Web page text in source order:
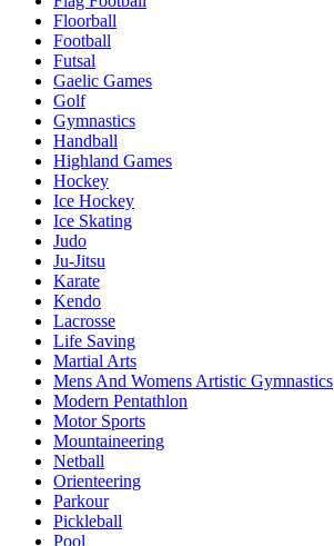
Floorball
Football
Futsal
Gaelic Games
Golf
Gymnastics
Handball
Highland Games
Hockey
Ice Hockey
Ice Skating
Judo
Ju-Jitsu
Karate
Kendo
Lacrosse
Life Saving
Martial Arts
Mens And Womens Artistic Gymnastics
Modern Pentathlon
Motor Sports
Mountaineering
Netball
Orienteering
Parkour
Pickleball
Pool